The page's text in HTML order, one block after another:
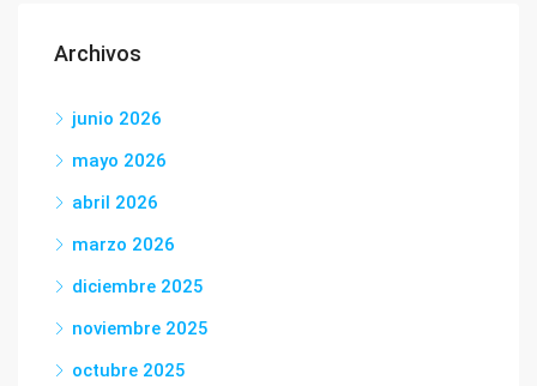
Archivos
junio 2026
mayo 2026
abril 2026
marzo 2026
diciembre 2025
noviembre 2025
octubre 2025